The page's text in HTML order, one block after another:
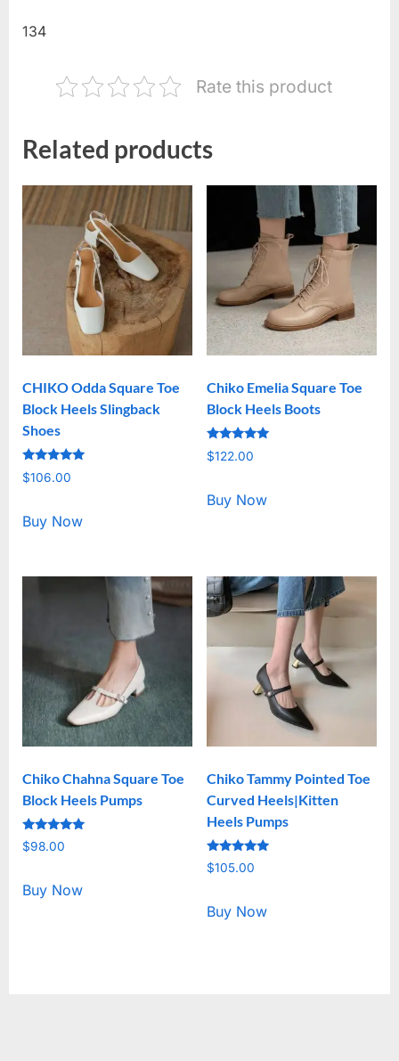
134
Rate this product
Related products
CHIKO Odda Square Toe
Block Heels Slingback
Shoes
Rated
5.00
$106.00
Buy Now
Chiko Emelia Square Toe
Block Heels Boots
Rated
5.00
$122.00
Buy Now
Chiko Chahna Square Toe
Block Heels Pumps
Rated
5.00
$98.00
Buy Now
Chiko Tammy Pointed Toe
Curved Heels|Kitten
Heels Pumps
Rated
5.00
$105.00
Buy Now